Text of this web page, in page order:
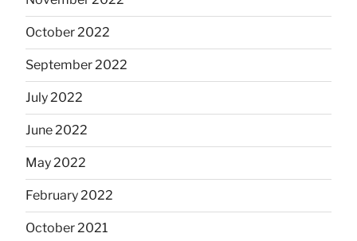
October 2022
September 2022
July 2022
June 2022
May 2022
February 2022
October 2021